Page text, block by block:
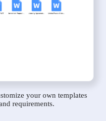
your own templates
requirements.